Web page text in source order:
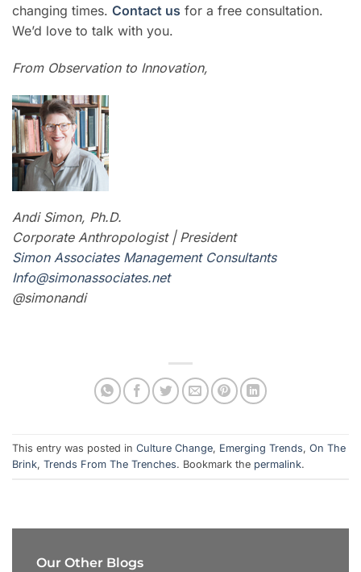
changing times. Contact us for a free consultation.
We’d love to talk with you.
From Observation to Innovation,
Andi Simon, Ph.D.
Corporate Anthropologist | President
Simon Associates Management Consultants
Info@simonassociates.net
@simonandi
This entry was posted in Culture Change, Emerging Trends, On The
Brink, Trends From The Trenches. Bookmark the permalink.
Our Other Blogs